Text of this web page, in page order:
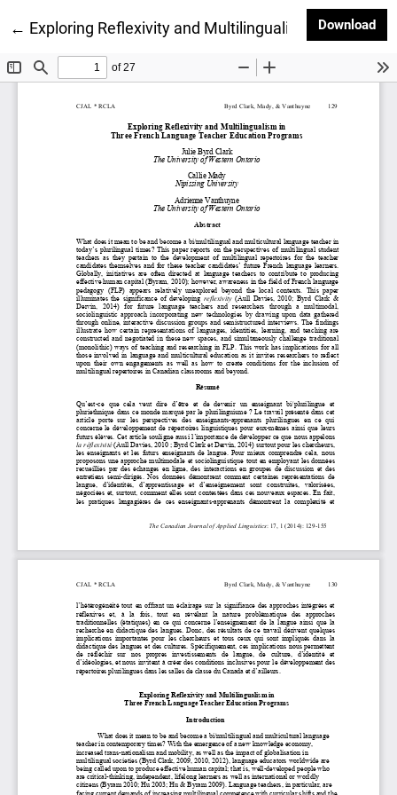
← Return to Article Details
Exploring Reflexivity and Multilingualism in Three
Download